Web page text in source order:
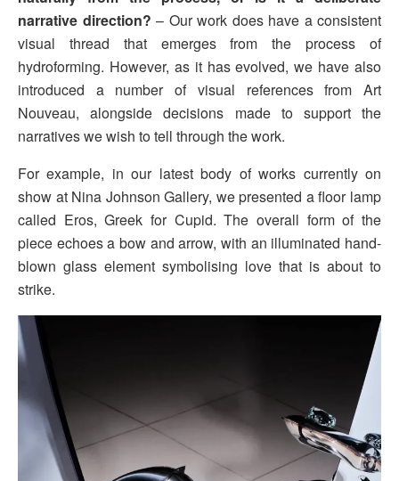
narrative direction? – Our work does have a consistent
visual thread that emerges from the process of
hydroforming. However, as it has evolved, we have also
introduced a number of visual references from Art
Nouveau, alongside decisions made to support the
narratives we wish to tell through the work.
For example, in our latest body of works currently on
show at Nina Johnson Gallery, we presented a floor lamp
called Eros, Greek for Cupid. The overall form of the
piece echoes a bow and arrow, with an illuminated hand-
blown glass element symbolising love that is about to
strike.